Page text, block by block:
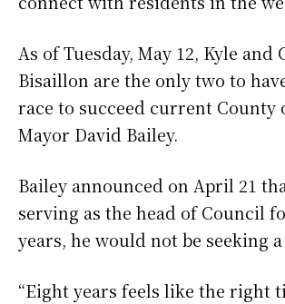
As of Tuesday, May 12, Kyle and
Bisaillon are the only two to
race to succeed current County
Mayor David Bailey.
Bailey announced on April 21
serving as the head of Council
years, he would not be seeking
“Eight years feels like the right